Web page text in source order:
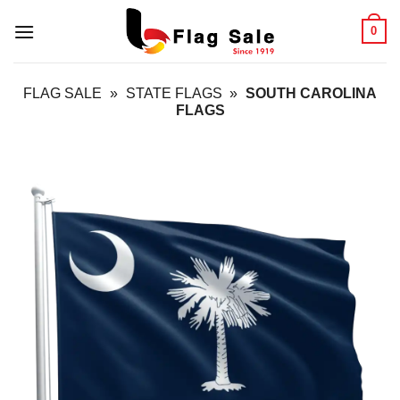
0
FLAG SALE » STATE FLAGS » SOUTH CAROLINA
FLAGS